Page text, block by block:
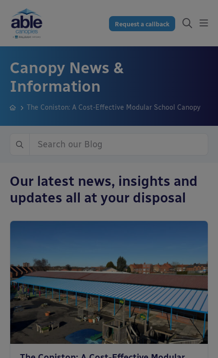
Request a callback
Canopy News &
Information
The Coniston: A Cost-Effective Modular School Canopy
Our latest news, insights and
updates all at your disposal